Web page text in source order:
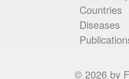
Countries
Diseases
© 2026 by